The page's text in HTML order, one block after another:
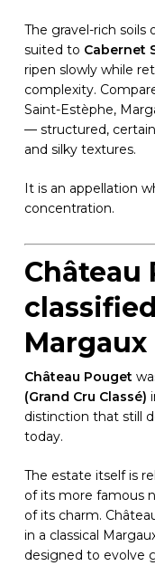
The gravel-rich
suited to Cabernet
ripen slowly while
complexity.
Saint-Estèphe,
— structured,
and silky textures.
It is an appellation
concentration.
Château
Margaux
Château Pouget
(Grand Cru Classé)
distinction that still
today.
The estate itself is
of its more famous
of its charm.
in a classical
designed to evolve